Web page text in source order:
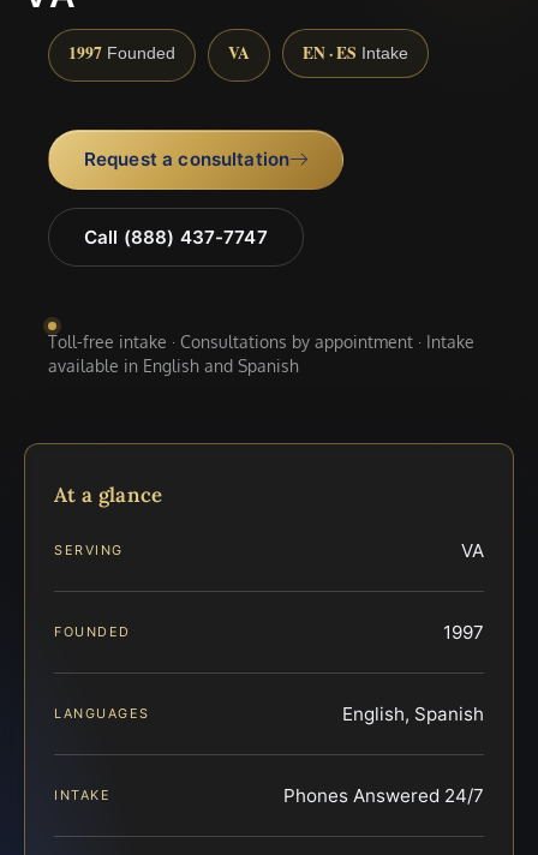
1997 Founded VA EN · ES Intake
Request a consultation
Call (888) 437-7747
Toll-free intake · Consultations by appointment · Intake
available in English and Spanish
At a glance
SERVING VA
FOUNDED 1997
LANGUAGES English, Spanish
INTAKE Phones Answered 24/7